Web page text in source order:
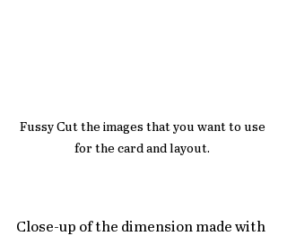
Fussy Cut the images that you want to use
for the card and layout.
Close-up of the dimension made with